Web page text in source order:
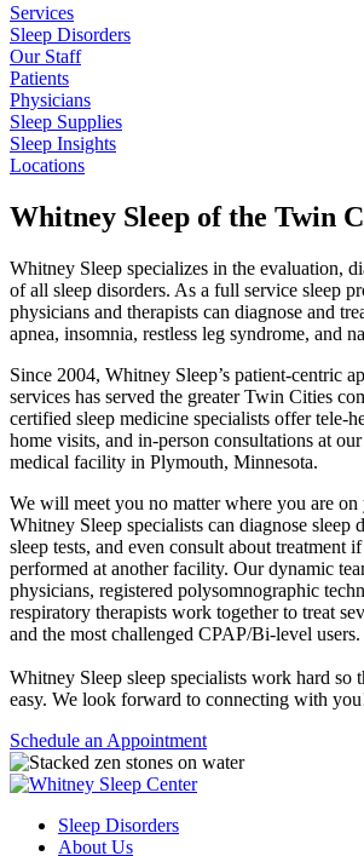
Services
Sleep Disorders
Our Staff
Patients
Physicians
Sleep Supplies
Sleep Insights
Locations
Whitney Sleep of the Twin
Whitney Sleep specializes in the evaluation,
of all sleep disorders. As a full service sleep
physicians and therapists can diagnose and
apnea, insomnia, restless leg syndrome, and
Since 2004, Whitney Sleep’s patient-centric
services has served the greater Twin Cities
certified sleep medicine specialists offer tele-
home visits, and in-person consultations at
medical facility in Plymouth, Minnesota.
We will meet you no matter where you are on
Whitney Sleep specialists can diagnose sleep
sleep tests, and even consult about treatment
performed at another facility. Our dynamic
physicians, registered polysomnographic
respiratory therapists work together to treat
and the most challenged CPAP/Bi-level users.
Whitney Sleep sleep specialists work hard so
easy. We look forward to connecting with
Schedule an Appointment
Sleep Disorders
About Us